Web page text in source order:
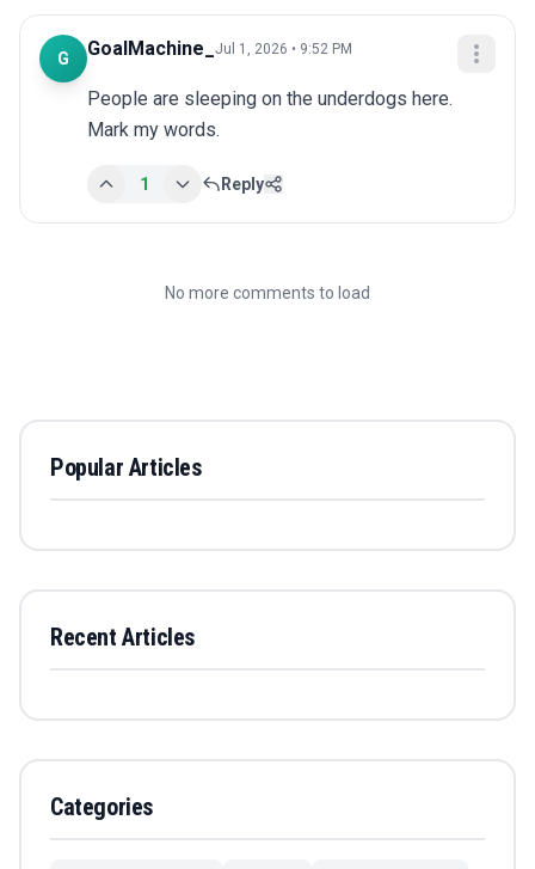
G GoalMachine_ Jul 1, 2026 • 9:52 PM
People are sleeping on the underdogs here.
Mark my words.
1 Reply
No more comments to load
Popular Articles
Recent Articles
Categories